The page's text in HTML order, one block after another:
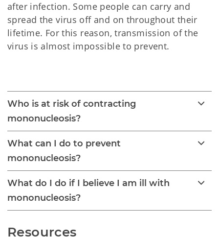
after infection. Some people can carry and
spread the virus off and on throughout their
lifetime. For this reason, transmission of the
virus is almost impossible to prevent.
Who is at risk of contracting
mononucleosis?
What can I do to prevent
mononucleosis?
What do I do if I believe I am ill with
mononucleosis?
Resources